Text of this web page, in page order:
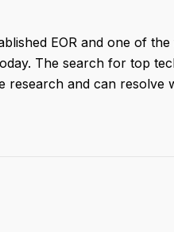
EOR and one of
The search for top
research and can resolve